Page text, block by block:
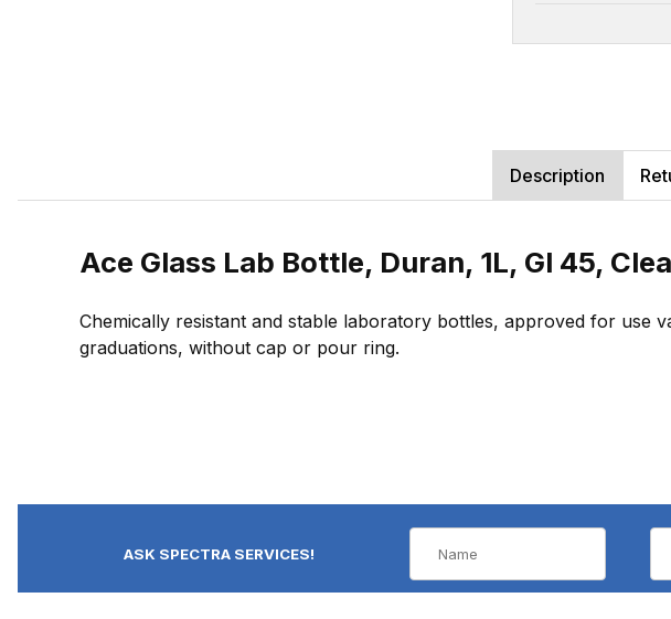
Description
Ace Glass Lab Bottle, Duran, 1L, Gl 45,
Chemically resistant and stable laboratory bottles, approved for use
graduations, without cap or pour ring.
ASK SPECTRA SERVICES!